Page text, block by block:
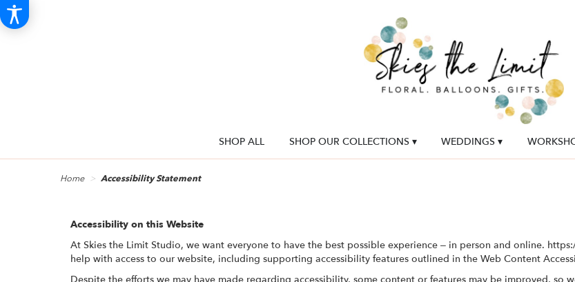
SHOP ALL SHOP OUR COLLECTIONS ▾ WEDDINGS ▾
Home Accessibility Statement
Accessibility on this Website
At Skies the Limit Studio, we want everyone to have the best possible experience – in person and online.
help with access to our website, including supporting accessibility features outlined in the Web Content